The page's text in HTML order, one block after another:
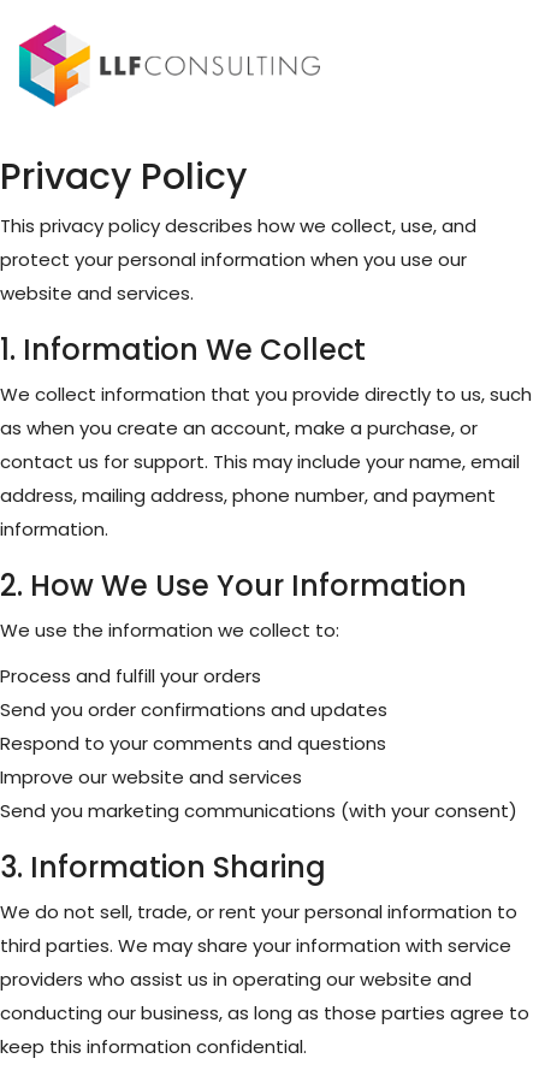
Privacy Policy
This privacy policy describes how we collect, use, and
protect your personal information when you use our
website and services.
1. Information We Collect
We collect information that you provide directly to us, such
as when you create an account, make a purchase, or
contact us for support. This may include your name, email
address, mailing address, phone number, and payment
information.
2. How We Use Your Information
We use the information we collect to:
Process and fulfill your orders
Send you order confirmations and updates
Respond to your comments and questions
Improve our website and services
Send you marketing communications (with your consent)
3. Information Sharing
We do not sell, trade, or rent your personal information to
third parties. We may share your information with service
providers who assist us in operating our website and
conducting our business, as long as those parties agree to
keep this information confidential.